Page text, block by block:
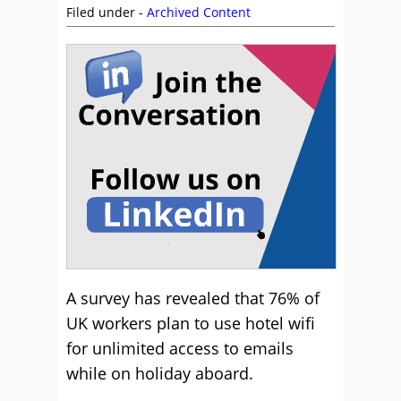
Filed under - Archived Content
A survey has revealed that 76% of
UK workers plan to use hotel wifi
for unlimited access to emails
while on holiday aboard.